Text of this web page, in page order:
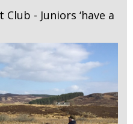
- Juniors ‘have a